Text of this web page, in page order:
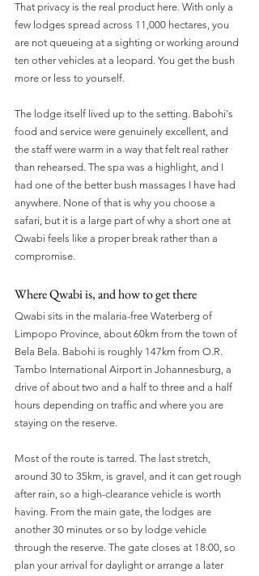
That privacy is the real product here. With only a
few lodges spread across 11,000 hectares, you
are not queueing at a sighting or working around
ten other vehicles at a leopard. You get the bush
more or less to yourself.
The lodge itself lived up to the setting. Babohi's
food and service were genuinely excellent, and
the staff were warm in a way that felt real rather
than rehearsed. The spa was a highlight, and I
had one of the better bush massages I have had
anywhere. None of that is why you choose a
safari, but it is a large part of why a short one at
Qwabi feels like a proper break rather than a
compromise.
Where Qwabi is, and how to get there
Qwabi sits in the malaria-free Waterberg of
Limpopo Province, about 60km from the town of
Bela Bela. Babohi is roughly 147km from O.R.
Tambo International Airport in Johannesburg, a
drive of about two and a half to three and a half
hours depending on traffic and where you are
staying on the reserve.
Most of the route is tarred. The last stretch,
around 30 to 35km, is gravel, and it can get rough
after rain, so a high-clearance vehicle is worth
having. From the main gate, the lodges are
another 30 minutes or so by lodge vehicle
through the reserve. The gate closes at 18:00, so
plan your arrival for daylight or arrange a later